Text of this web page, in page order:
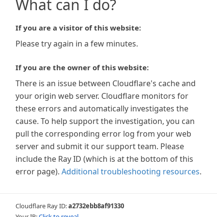
What can I do?
If you are a visitor of this website:
Please try again in a few minutes.
If you are the owner of this website:
There is an issue between Cloudflare's cache and
your origin web server. Cloudflare monitors for
these errors and automatically investigates the
cause. To help support the investigation, you can
pull the corresponding error log from your web
server and submit it our support team. Please
include the Ray ID (which is at the bottom of this
error page). Additional troubleshooting resources.
Cloudflare Ray ID:a2732ebb8af91330